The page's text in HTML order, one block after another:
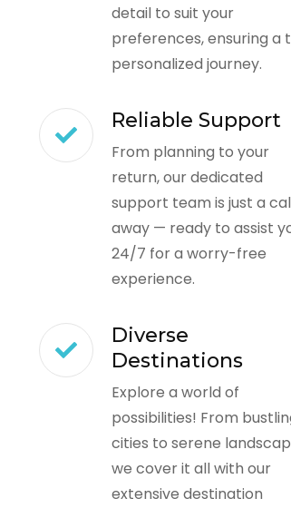
detail to suit your
preferences, ensuring a
personalized journey.
Reliable Support
From planning to your
return, our dedicated
support team is just a
away — ready to assist
24/7 for a worry-free
experience.
Diverse
Destinations
Explore a world of
possibilities! From
cities to serene
we cover it all with our
extensive destination